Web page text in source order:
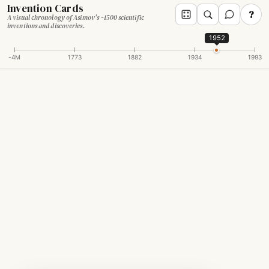
Invention Cards
A visual chronology of Asimov's ~1500 scientific
inventions and discoveries.
?
-4M 1773 1882 1934 1993
1952